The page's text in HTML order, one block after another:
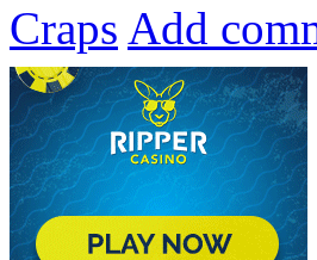
Craps Add